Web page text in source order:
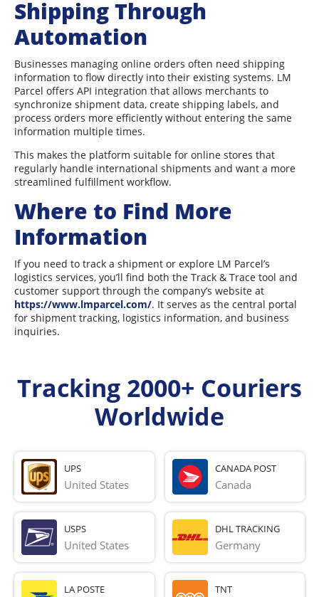
Shipping Through
Automation
Businesses managing online orders often need shipping
information to flow directly into their existing systems. LM
Parcel offers API integration that allows merchants to
synchronize shipment data, create shipping labels, and
process orders more efficiently without entering the same
information multiple times.
This makes the platform suitable for online stores that
regularly handle international shipments and want a more
streamlined fulfillment workflow.
Where to Find More
Information
If you need to track a shipment or explore LM Parcel’s
logistics services, you’ll find both the Track & Trace tool and
customer support through the company’s website at
https://www.lmparcel.com/. It serves as the central portal
for shipment tracking, logistics information, and business
inquiries.
Tracking 2000+ Couriers
Worldwide
UPS
United States
CANADA POST
Canada
USPS
United States
DHL TRACKING
Germany
LA POSTE TNT